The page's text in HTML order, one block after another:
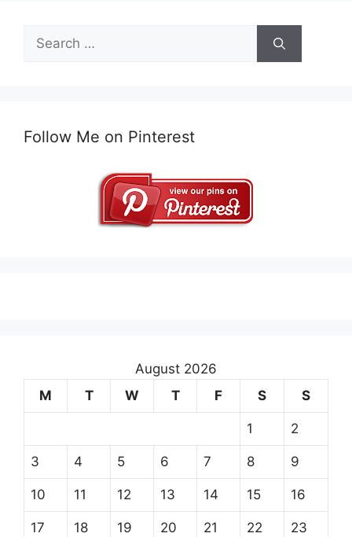
Search
for:
Follow Me on Pinterest
August 2026
M
T W T F S S
1 2
3 4 5 6 7 8 9
10 11 12 13 14 15 16
17 18 19 20 21 22 23